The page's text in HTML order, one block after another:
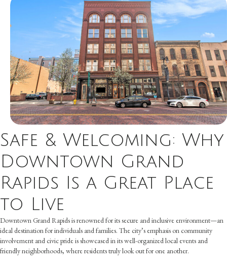
Safe & Welcoming: Why
Downtown Grand
Rapids Is a Great Place
to Live
Downtown Grand Rapids is renowned for its secure and inclusive environment—an
ideal destination for individuals and families. The city’s emphasis on community
involvement and civic pride is showcased in its well-organized local events and
friendly neighborhoods, where residents truly look out for one another.